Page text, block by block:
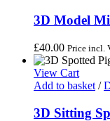
3D Model
£40.00 Price incl.
View Cart
Add to basket /
3D Sitting